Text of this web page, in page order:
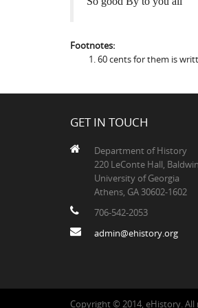
Footnotes:
60 cents for them is
GET IN TOUCH
Department of History
220 LeConte Hall,
University of Georgia
Athens, GA 30602-1602
706-542-2053
admin@ehistory.org
Copyright © 2014, eHistory. All